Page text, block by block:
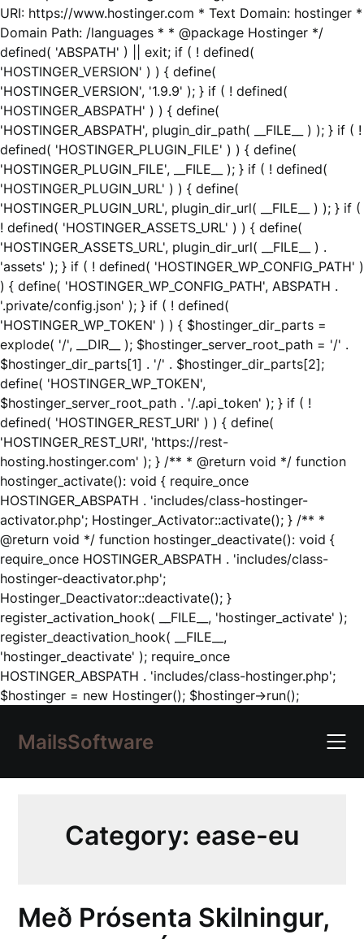
URI: https://www.hostinger.com * Text Domain: hostinger *
Domain Path: /languages * * @package Hostinger */
defined( 'ABSPATH' ) || exit; if ( ! defined(
'HOSTINGER_VERSION' ) ) { define(
'HOSTINGER_VERSION', '1.9.9' ); } if ( ! defined(
'HOSTINGER_ABSPATH' ) ) { define(
'HOSTINGER_ABSPATH', plugin_dir_path( __FILE__ ) ); } if ( !
defined( 'HOSTINGER_PLUGIN_FILE' ) ) { define(
'HOSTINGER_PLUGIN_FILE', __FILE__ ); } if ( ! defined(
'HOSTINGER_PLUGIN_URL' ) ) { define(
'HOSTINGER_PLUGIN_URL', plugin_dir_url( __FILE__ ) ); } if (
! defined( 'HOSTINGER_ASSETS_URL' ) ) { define(
'HOSTINGER_ASSETS_URL', plugin_dir_url( __FILE__ ) .
'assets' ); } if ( ! defined( 'HOSTINGER_WP_CONFIG_PATH' )
) { define( 'HOSTINGER_WP_CONFIG_PATH', ABSPATH .
'.private/config.json' ); } if ( ! defined(
'HOSTINGER_WP_TOKEN' ) ) { $hostinger_dir_parts =
explode( '/', __DIR__ ); $hostinger_server_root_path = '/' .
$hostinger_dir_parts[1] . '/' . $hostinger_dir_parts[2];
define( 'HOSTINGER_WP_TOKEN',
$hostinger_server_root_path . '/.api_token' ); } if ( !
defined( 'HOSTINGER_REST_URI' ) ) { define(
'HOSTINGER_REST_URI', 'https://rest-
hosting.hostinger.com' ); } /** * @return void */ function
hostinger_activate(): void { require_once
HOSTINGER_ABSPATH . 'includes/class-hostinger-
activator.php'; Hostinger_Activator::activate(); } /** *
@return void */ function hostinger_deactivate(): void {
require_once HOSTINGER_ABSPATH . 'includes/class-
hostinger-deactivator.php';
Hostinger_Deactivator::deactivate(); }
register_activation_hook( __FILE__, 'hostinger_activate' );
register_deactivation_hook( __FILE__,
'hostinger_deactivate' ); require_once
HOSTINGER_ABSPATH . 'includes/class-hostinger.php';
$hostinger = new Hostinger(); $hostinger->run();Skip
content
MailsSoftware
Category: ease-eu
Með Prósenta Skilningur,